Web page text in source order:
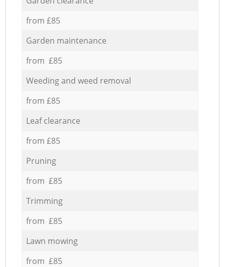
from £85
Garden maintenance
from £85
Weeding and weed removal
from £85
Leaf clearance
from £85
Pruning
from £85
Trimming
from £85
Lawn mowing
from £85